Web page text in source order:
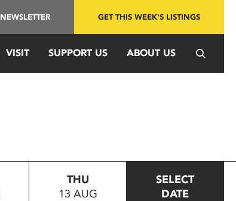
NEWSLETTER GET THIS WEEK'S LISTINGS
VISIT SUPPORT US ABOUT US
THU
13 AUG
SELECT
DATE